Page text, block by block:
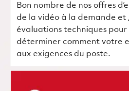
Bon nombre de nos offres
de la vidéo à la demande et
évaluations techniques pour
déterminer comment votre
aux exigences du poste.